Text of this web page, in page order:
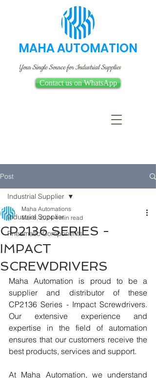
MAHA AUTOMATION
Your Single Source for Industrial Supplies
Contact us on WhatsApp
Post
Industrial Supplier
Pneumatic Components
Industrial Supplier
CP2136 SERIES -
IMPACT
SCREWDRIVERS
Maha Automations
Mar 8, 2024 4 min read
Maha Automation is proud to be a
supplier and distributor of these
CP2136 Series - Impact Screwdrivers.
Our extensive experience and
expertise in the field of automation
ensures that our customers receive the
best products, services and support.
At Maha Automation, we understand